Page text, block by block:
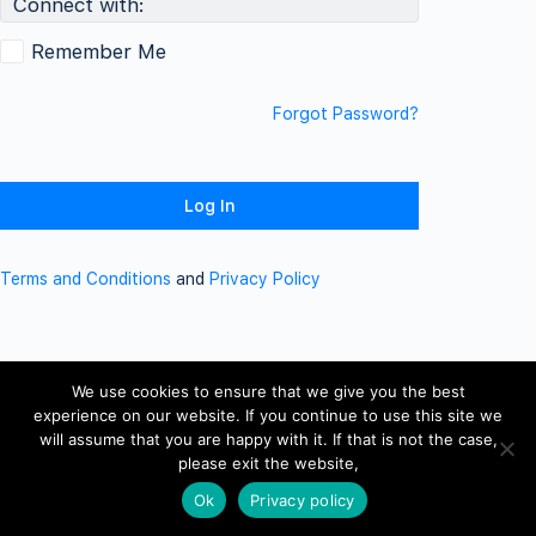
Remember Me
Forgot Password?
Terms and Conditions and Privacy Policy
We use cookies to ensure that we give you the best
experience on our website. If you continue to use this site we
will assume that you are happy with it. If that is not the case,
please exit the website,
Ok
Privacy policy